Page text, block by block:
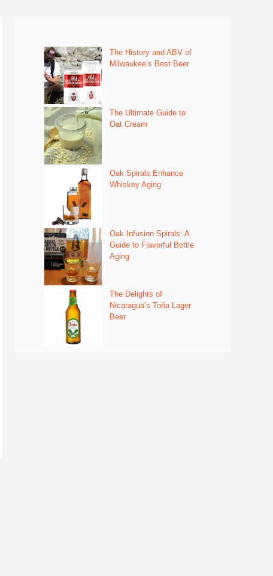
The History and ABV of
Milwaukee’s Best Beer
The Ultimate Guide to
Oat Cream
Oak Spirals Enhance
Whiskey Aging
Oak Infusion Spirals: A
Guide to Flavorful Bottle
Aging
The Delights of
Nicaragua’s Toña Lager
Beer